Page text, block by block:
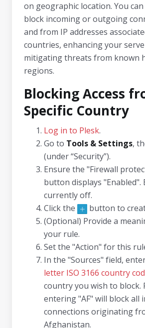
on geographic location. You
block incoming or outgoing
and from IP addresses
countries, enhancing your
mitigating threats from known
regions.
Blocking Access
Specific Country
Log in to Plesk.
Go to Tools & Settings,
(under “Security”).
Ensure the "Firewall
button displays "Enabled".
currently off.
Click the
button to
(Optional) Provide a
your rule.
Set the "Action" for this
In the "Sources" field,
letter ISO 3166 country
country you wish to block.
entering "AF" will block all
connections originating
Afghanistan.